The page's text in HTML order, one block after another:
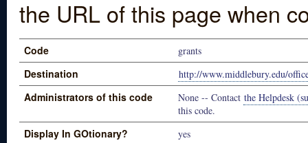
the URL of this page when
Code grants
Destination http://www.middlebury.edu/
Administrators of this code None -- Contact the Helpdesk
this code.
Display In GOtionary? yes